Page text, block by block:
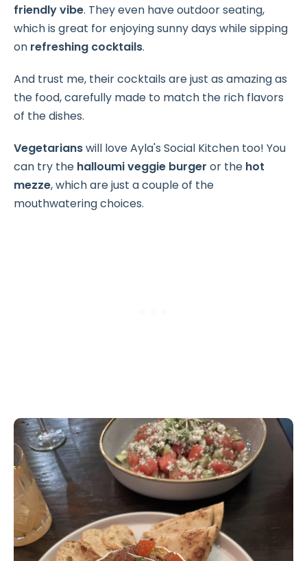
friendly vibe. They even have outdoor seating,
which is great for enjoying sunny days while sipping
on refreshing cocktails.
And trust me, their cocktails are just as amazing as
the food, carefully made to match the rich flavors
of the dishes.
Vegetarianswill love Ayla's Social Kitchen too! You
can try the halloumi veggie burger or the hot
mezze, which are just a couple of the
mouthwatering choices.